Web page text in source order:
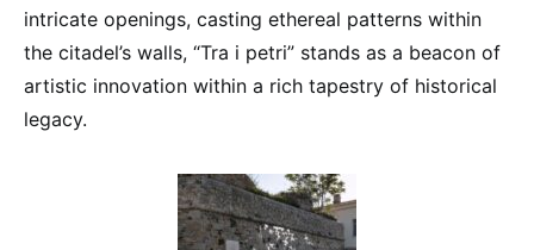
intricate openings, casting ethereal patterns within
the citadel’s walls, “Tra i petri” stands as a beacon of
artistic innovation within a rich tapestry of historical
legacy.